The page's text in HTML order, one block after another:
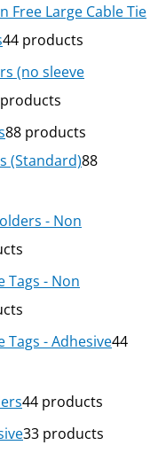
Free Large Cable Tie
44 products
(no sleeve
88 products
(Standard)88
- Non
Tags - Non
Tags - Adhesive44
44 products
33 products